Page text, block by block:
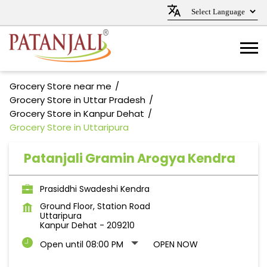
Grocery Store near me
Grocery Store in Uttar Pradesh
Grocery Store in Kanpur Dehat
Grocery Store in Uttaripura
Patanjali Gramin Arogya Kendra
Prasiddhi Swadeshi Kendra
Ground Floor, Station Road
Uttaripura
Kanpur Dehat - 209210
Open until 08:00 PM
OPEN NOW